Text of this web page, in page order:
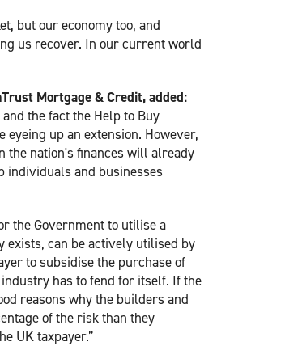
but our economy too, and
us recover. In our current world
Mortgage & Credit, added:
the fact the Help to Buy
up an extension. However,
nation's finances will already
individuals and businesses
the Government to utilise a
can be actively utilised by
to subsidise the purchase of
has to fend for itself. If the
reasons why the builders and
of the risk than they
UK taxpayer.”